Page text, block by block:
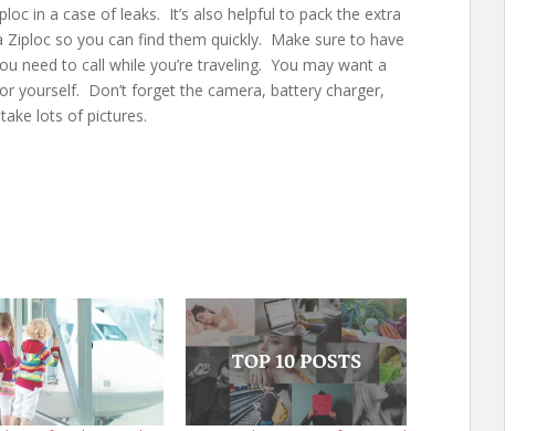
in a case of leaks. It’s also helpful to pack the extra
so you can find them quickly. Make sure to have
need to call while you’re traveling. You may want a
yourself. Don’t forget the camera, battery charger,
lots of pictures.